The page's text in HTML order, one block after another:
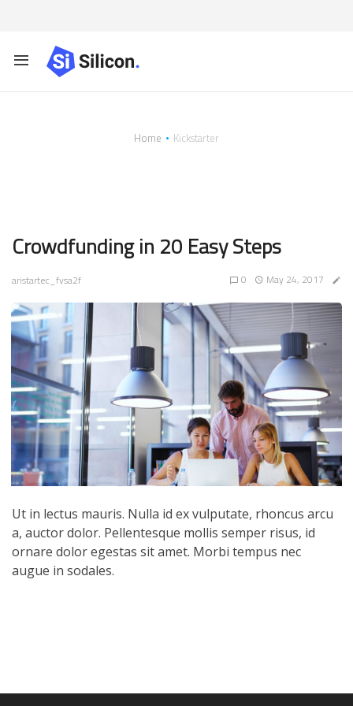
Home Kickstarter
Crowdfunding in 20 Easy Steps
aristartec_fvsa2f 0 May 24, 2017
Ut in lectus mauris. Nulla id ex vulputate, rhoncus arcu
a, auctor dolor. Pellentesque mollis semper risus, id
ornare dolor egestas sit amet. Morbi tempus nec
augue in sodales.